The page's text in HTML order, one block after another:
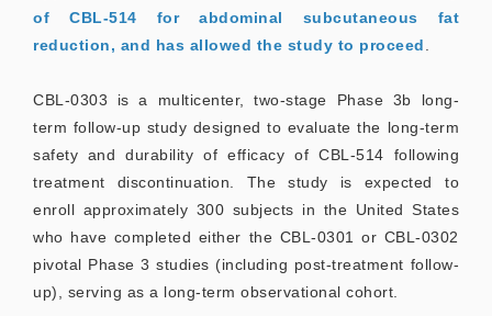
of CBL-514 for abdominal subcutaneous fat
reduction, and has allowed the study to proceed
CBL-0303 is a multicenter, two-stage Phase 3b long-
term follow-up study designed to evaluate the long-term
safety and durability of efficacy of CBL-514 following
treatment discontinuation. The study is expected to
enroll approximately 300 subjects in the United States
who have completed either the CBL-0301 or CBL-0302
pivotal Phase 3 studies (including post-treatment follow-
up), serving as a long-term observational cohort.